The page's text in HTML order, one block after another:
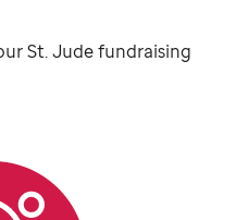
St. Judefundraising